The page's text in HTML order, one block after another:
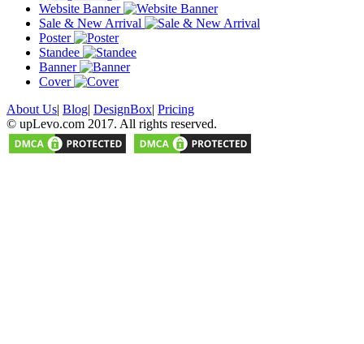
Website Banner
Sale & New Arrival
Poster
Standee
Banner
Cover
About Us| Blog| DesignBox| Pricing
© upLevo.com 2017. All rights reserved.